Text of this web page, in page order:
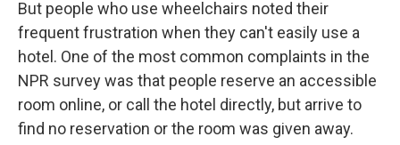
But people who use wheelchairs noted their
frequent frustration when they can't easily use a
hotel. One of the most common complaints in the
NPR survey was that people reserve an accessible
room online, or call the hotel directly, but arrive to
find no reservation or the room was given away.